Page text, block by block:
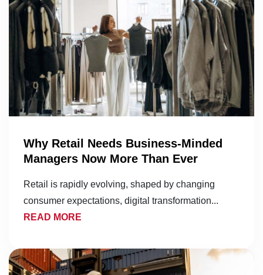
Why Retail Needs Business-Minded
Managers Now More Than Ever
Retail is rapidly evolving, shaped by changing
consumer expectations, digital transformation...
READ MORE